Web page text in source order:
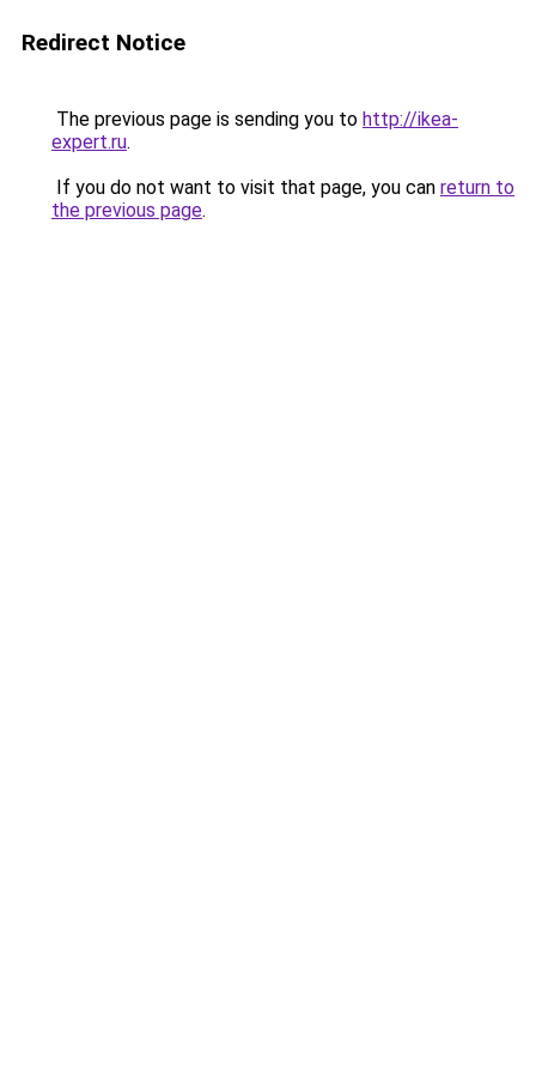
Redirect Notice
The previous page is sending you to http://ikea-
expert.ru.
If you do not want to visit that page, you can return to
the previous page.